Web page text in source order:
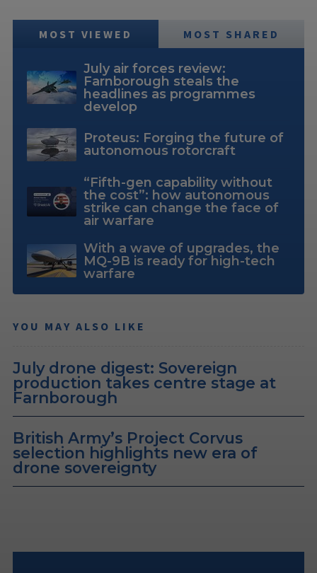
MOST VIEWED MOST SHARED
July air forces review:
Farnborough steals the
headlines as programmes
develop
Proteus: Forging the future of
autonomous rotorcraft
“Fifth-gen capability without
the cost”: how autonomous
strike can change the face of
air warfare
With a wave of upgrades, the
MQ-9B is ready for high-tech
warfare
YOU MAY ALSO LIKE
July drone digest: Sovereign
production takes centre stage at
Farnborough
British Army’s Project Corvus
selection highlights new era of
drone sovereignty